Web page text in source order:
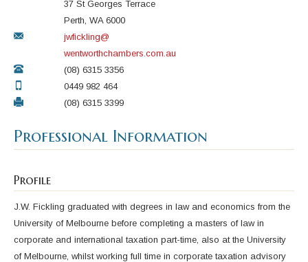
37 St Georges Terrace
Perth, WA 6000
jwfickling@
wentworthchambers.com.au
(08) 6315 3356
0449 982 464
(08) 6315 3399
Professional Information
Profile
J.W. Fickling graduated with degrees in law and economics from the
University of Melbourne before completing a masters of law in
corporate and international taxation part-time, also at the University
of Melbourne, whilst working full time in corporate taxation advisory